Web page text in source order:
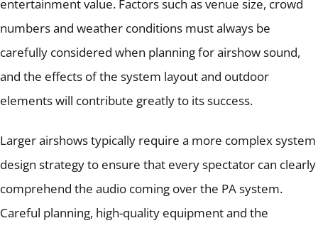
entertainment value. Factors such as venue size, crowd
numbers and weather conditions must always be
carefully considered when planning for airshow sound,
and the effects of the system layout and outdoor
elements will contribute greatly to its success.
Larger airshows typically require a more complex system
design strategy to ensure that every spectator can clearly
comprehend the audio coming over the PA system.
Careful planning, high-quality equipment and the